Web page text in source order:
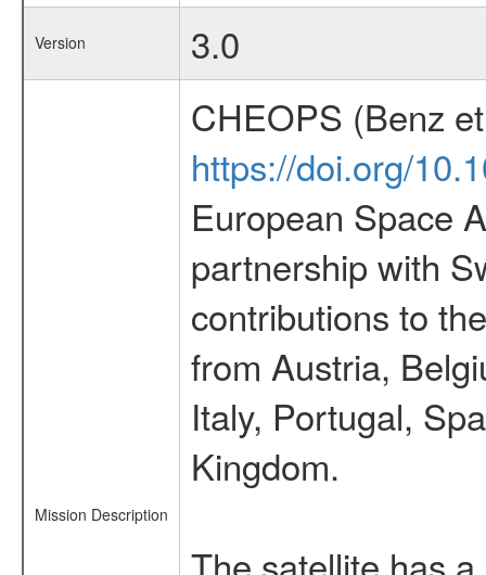
Version 3.0
Mission Description
CHEOPS (Benz
https://doi.org/
European Space
partnership with
contributions to
from Austria,
Italy, Portugal,
Kingdom.
The satellite has